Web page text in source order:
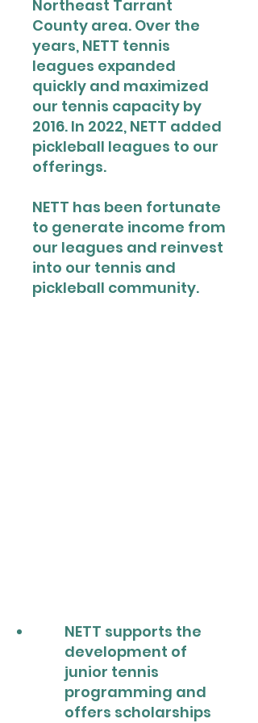
Northeast Tarrant
County area. Over the
years, NETT tennis
leagues expanded
quickly and maximized
our tennis capacity by
2016. In 2022, NETT added
pickleball leagues to our
offerings.
NETT has been fortunate
to generate income from
our leagues and reinvest
into our tennis and
pickleball community.
NETT supports the
development of
junior tennis
programming and
offers scholarships